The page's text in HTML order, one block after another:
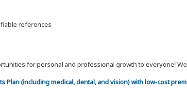
references
for personal and professional growth to everyone!
Plan (including medical, dental, and vision) with low-cost